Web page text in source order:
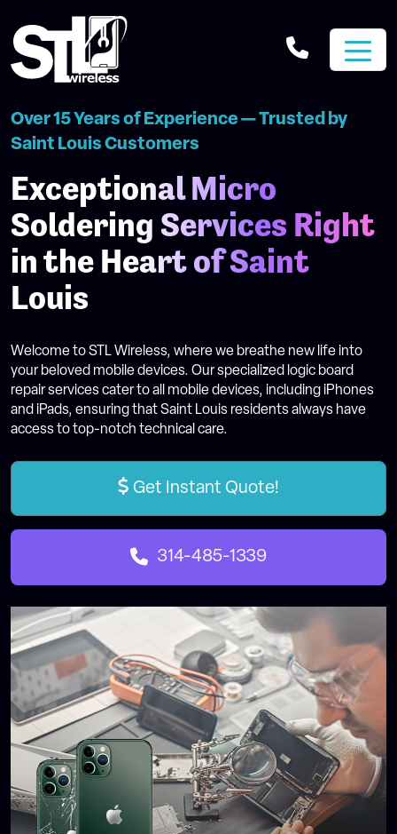
Over 15 Years of Experience — Trusted by
Saint Louis Customers
Exceptional Micro
Soldering Services Right
in the Heart of Saint
Louis
Welcome to STL Wireless, where we breathe new life into
your beloved mobile devices. Our specialized logic board
repair services cater to all mobile devices, including iPhones
and iPads, ensuring that Saint Louis residents always have
access to top-notch technical care.
Get Instant Quote!
314-485-1339